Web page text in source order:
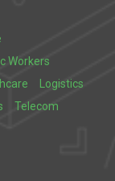
Workers
Logistics
Telecom